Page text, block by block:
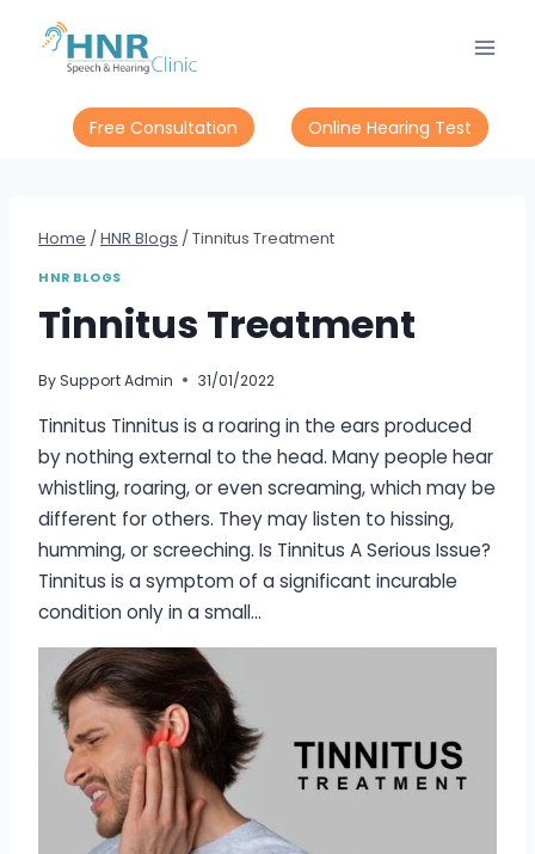
content
Free Consultation Online Hearing Test
Home / HNR Blogs / Tinnitus Treatment
HNR BLOGS
Tinnitus Treatment
BySupport Admin 31/01/2022
Tinnitus Tinnitus is a roaring in the ears produced
by nothing external to the head. Many people hear
whistling, roaring, or even screaming, which may be
different for others. They may listen to hissing,
humming, or screeching. Is Tinnitus A Serious Issue?
Tinnitus is a symptom of a significant incurable
condition only in a small…